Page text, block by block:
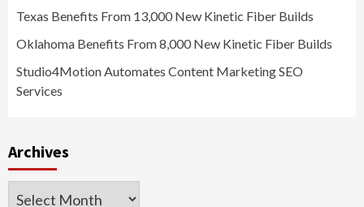
Texas Benefits From 13,000 New Kinetic Fiber Builds
Oklahoma Benefits From 8,000 New Kinetic Fiber Builds
Studio4Motion Automates Content Marketing SEO
Services
Archives
Archives